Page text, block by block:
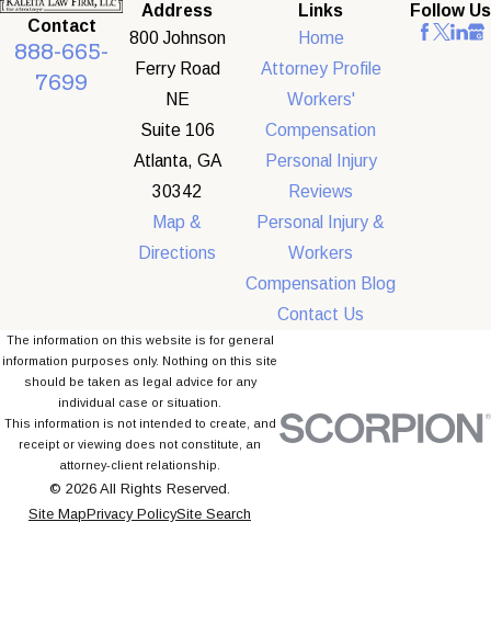
Contact
888-665-
7699
Address
800 Johnson
Ferry Road
NE
Suite 106
Atlanta, GA
30342
Map &
Directions
Links
Home
Attorney Profile
Workers'
Compensation
Personal Injury
Reviews
Personal Injury &
Workers
Compensation Blog
Contact Us
Follow Us
The information on this website is for general
information purposes only. Nothing on this site
should be taken as legal advice for any
individual case or situation.
This information is not intended to create, and
receipt or viewing does not constitute, an
attorney-client relationship.
© 2026 All Rights Reserved.
Site MapPrivacy PolicySite Search